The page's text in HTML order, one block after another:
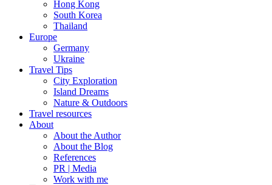
Hong Kong
South Korea
Thailand
Europe
Germany
Ukraine
Travel Tips
City Exploration
Island Dreams
Nature & Outdoors
Travel resources
About
About the Author
About the Blog
References
PR | Media
Work with me